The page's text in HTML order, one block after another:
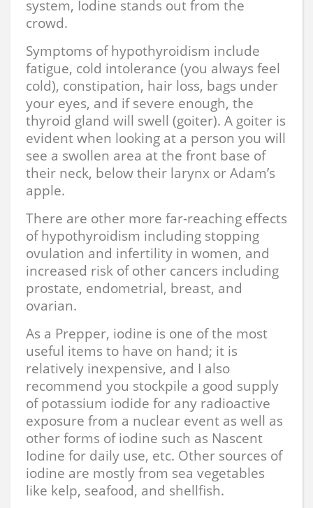
system, Iodine stands out from the
crowd.
Symptoms of hypothyroidism include
fatigue, cold intolerance (you always feel
cold), constipation, hair loss, bags under
your eyes, and if severe enough, the
thyroid gland will swell (goiter). A goiter is
evident when looking at a person you will
see a swollen area at the front base of
their neck, below their larynx or Adam’s
apple.
There are other more far-reaching effects
of hypothyroidism including stopping
ovulation and infertility in women, and
increased risk of other cancers including
prostate, endometrial, breast, and
ovarian.
As a Prepper, iodine is one of the most
useful items to have on hand; it is
relatively inexpensive, and I also
recommend you stockpile a good supply
of potassium iodide for any radioactive
exposure from a nuclear event as well as
other forms of iodine such as Nascent
Iodine for daily use, etc. Other sources of
iodine are mostly from sea vegetables
like kelp, seafood, and shellfish.